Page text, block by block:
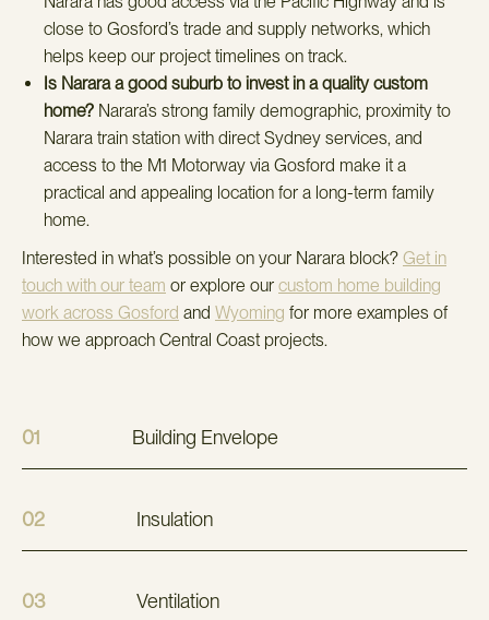
close to Gosford’s trade and supply networks, which
helps keep our project timelines on track.
Is Narara a good suburb to invest in a quality custom
home? Narara’s strong family demographic, proximity to
Narara train station with direct Sydney services, and
access to the M1 Motorway via Gosford make it a
practical and appealing location for a long-term family
home.
Interested in what’s possible on your Narara block? Get in
touch with our team or explore our custom home building
work across Gosford and Wyoming for more examples of
how we approach Central Coast projects.
01 Building Envelope
02 Insulation
03 Ventilation